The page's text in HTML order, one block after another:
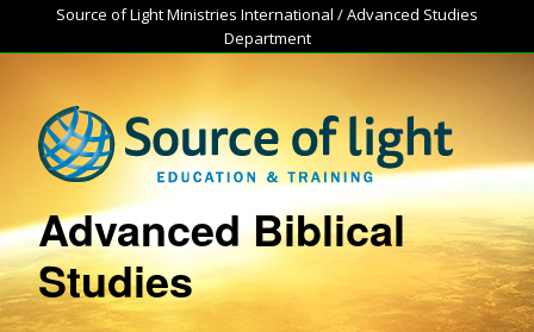
Source of Light Ministries International / Advanced Studies
Department
Advanced Biblical
Studies